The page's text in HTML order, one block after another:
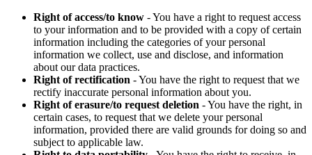
Right of access/to know - You have a right to request access
to your information and to be provided with a copy of certain
information including the categories of your personal
information we collect, use and disclose, and information
about our data practices.
Right of rectification - You have the right to request that we
rectify inaccurate personal information about you.
Right of erasure/to request deletion - You have the right, in
certain cases, to request that we delete your personal
information, provided there are valid grounds for doing so and
subject to applicable law.